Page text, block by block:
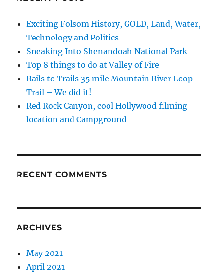
Exciting Folsom History, GOLD, Land, Water,
Technology and Politics
Sneaking Into Shenandoah National Park
Top 8 things to do at Valley of Fire
Rails to Trails 35 mile Mountain River Loop
Trail – We did it!
Red Rock Canyon, cool Hollywood filming
location and Campground
RECENT COMMENTS
ARCHIVES
May 2021
April 2021